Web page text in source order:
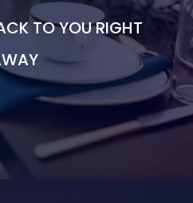
TO YOU RIGHT